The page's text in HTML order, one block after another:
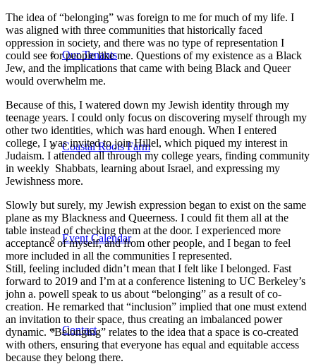
Our Tenants
Coastal Roots Farm
Event Calendar
Contact
The idea of “belonging” was foreign to me for much of my life. I
was aligned with three communities that historically faced
oppression in society, and there was no type of representation I
could see for people like me. Questions of my existence as a Black
Jew, and the implications that came with being Black and Queer
would overwhelm me.
Because of this, I watered down my Jewish identity through my
teenage years. I could only focus on discovering myself through my
other two identities, which was hard enough. When I entered
college, I was invited to join Hillel, which piqued my interest in
Judaism. I attended all through my college years, finding community
in weekly Shabbats, learning about Israel, and expressing my
Jewishness more.
Slowly but surely, my Jewish expression began to exist on the same
plane as my Blackness and Queerness. I could fit them all at the
table instead of checking them at the door. I experienced more
acceptance of myself, and from other people, and I began to feel
more included in all the communities I represented.
Still, feeling included didn’t mean that I felt like I belonged. Fast
forward to 2019 and I’m at a conference listening to UC Berkeley’s
john a. powell speak to us about “belonging” as a result of co-
creation. He remarked that “inclusion” implied that one must extend
an invitation to their space, thus creating an imbalanced power
dynamic. “Belonging” relates to the idea that a space is co-created
with others, ensuring that everyone has equal and equitable access
because they belong there.